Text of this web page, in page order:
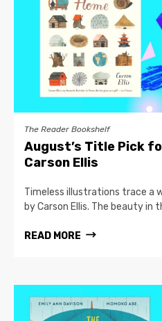
The Reader Bookshelf
August’s Title Pick
Carson Ellis
Timeless illustrations trace a
by Carson Ellis. The beauty in
READ MORE